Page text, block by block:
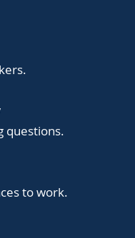
questions.
to work.